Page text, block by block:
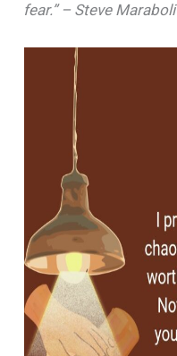
fear.” – Steve Maraboli